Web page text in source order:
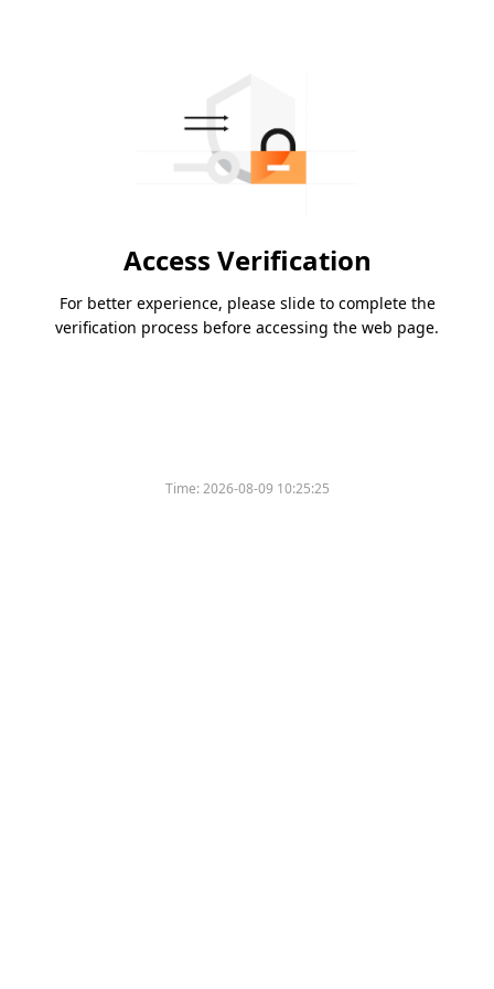
Access Verification
For better experience, please slide to complete the
verification process before accessing the web page.
Time:2026-08-09 10:25:25